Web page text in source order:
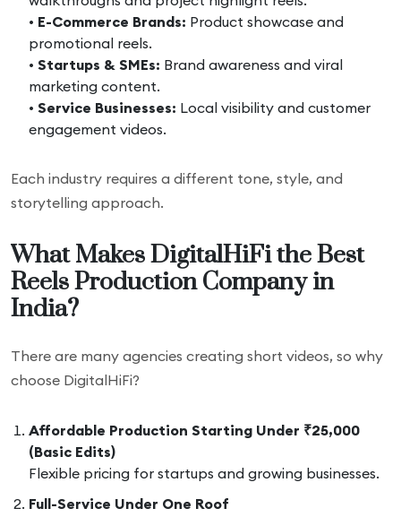
• E-Commerce Brands: Product showcase and
promotional reels.
• Startups & SMEs: Brand awareness and viral
marketing content.
• Service Businesses: Local visibility and customer
engagement videos.
Each industry requires a different tone, style, and
storytelling approach.
What Makes DigitalHiFi the Best
Reels Production Company in
India?
There are many agencies creating short videos, so why
choose DigitalHiFi?
Affordable Production Starting Under ₹25,000
(Basic Edits)
Flexible pricing for startups and growing businesses.
Full-Service Under One Roof